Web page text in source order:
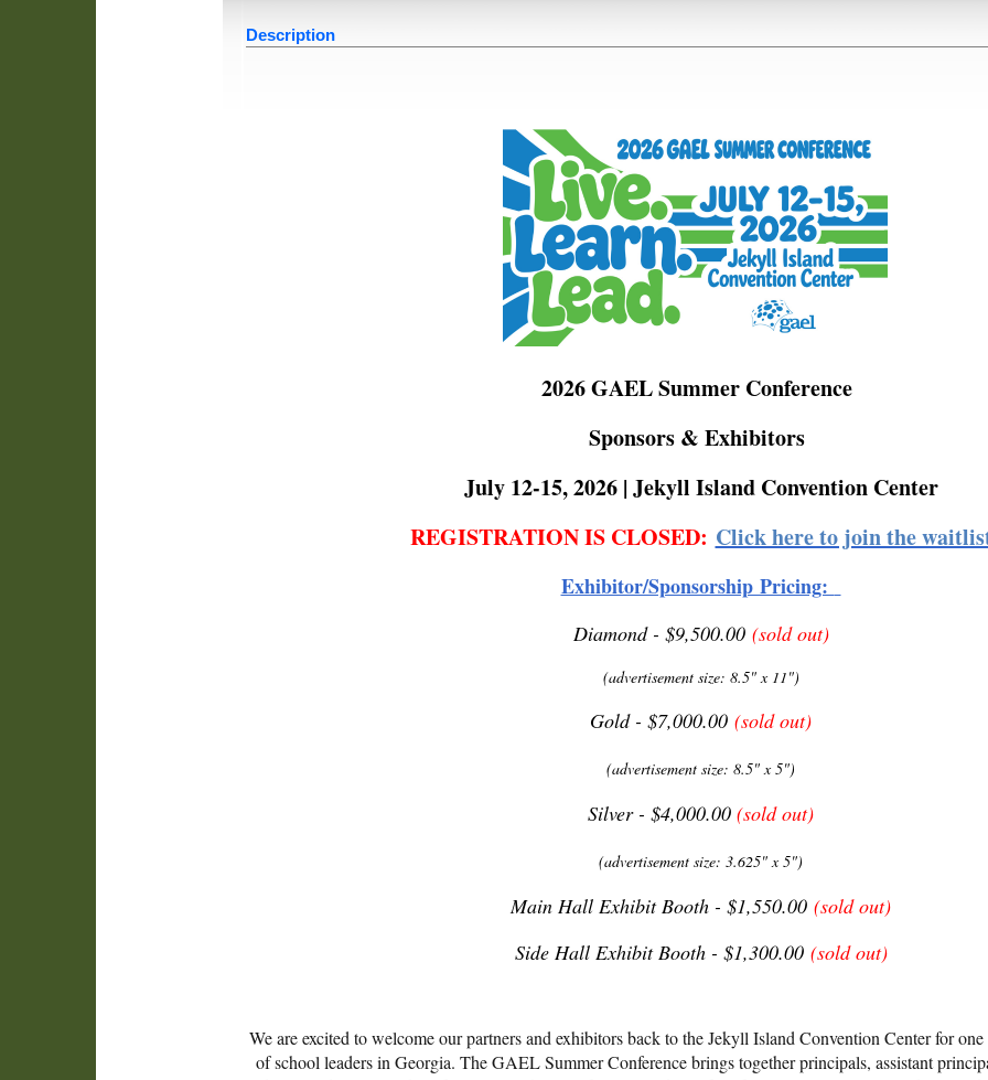
Description
2026 GAEL Summer Conference
Sponsors & Exhibitors
July 12-15, 2026 | Jekyll Island Convention Center
REGISTRATION IS CLOSED: Click here to join the
Exhibitor/Sponsorship Pricing:
Diamond - $9,500.00 (sold out)
(advertisement size: 8.5" x 11")
Gold - $7,000.00 (sold out)
(advertisement size: 8.5" x 5")
Silver - $4,000.00 (sold out)
(advertisement size: 3.625" x 5")
Main Hall Exhibit Booth - $1,550.00 (sold out)
Side Hall Exhibit Booth - $1,300.00 (sold out)
We are excited to welcome our partners and exhibitors back to the Jekyll Island Convention Center for
of school leaders in Georgia. The GAEL Summer Conference brings together principals, assistant